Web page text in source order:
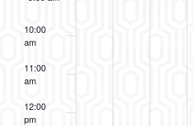
10:00
am
11:00
am
12:00
pm